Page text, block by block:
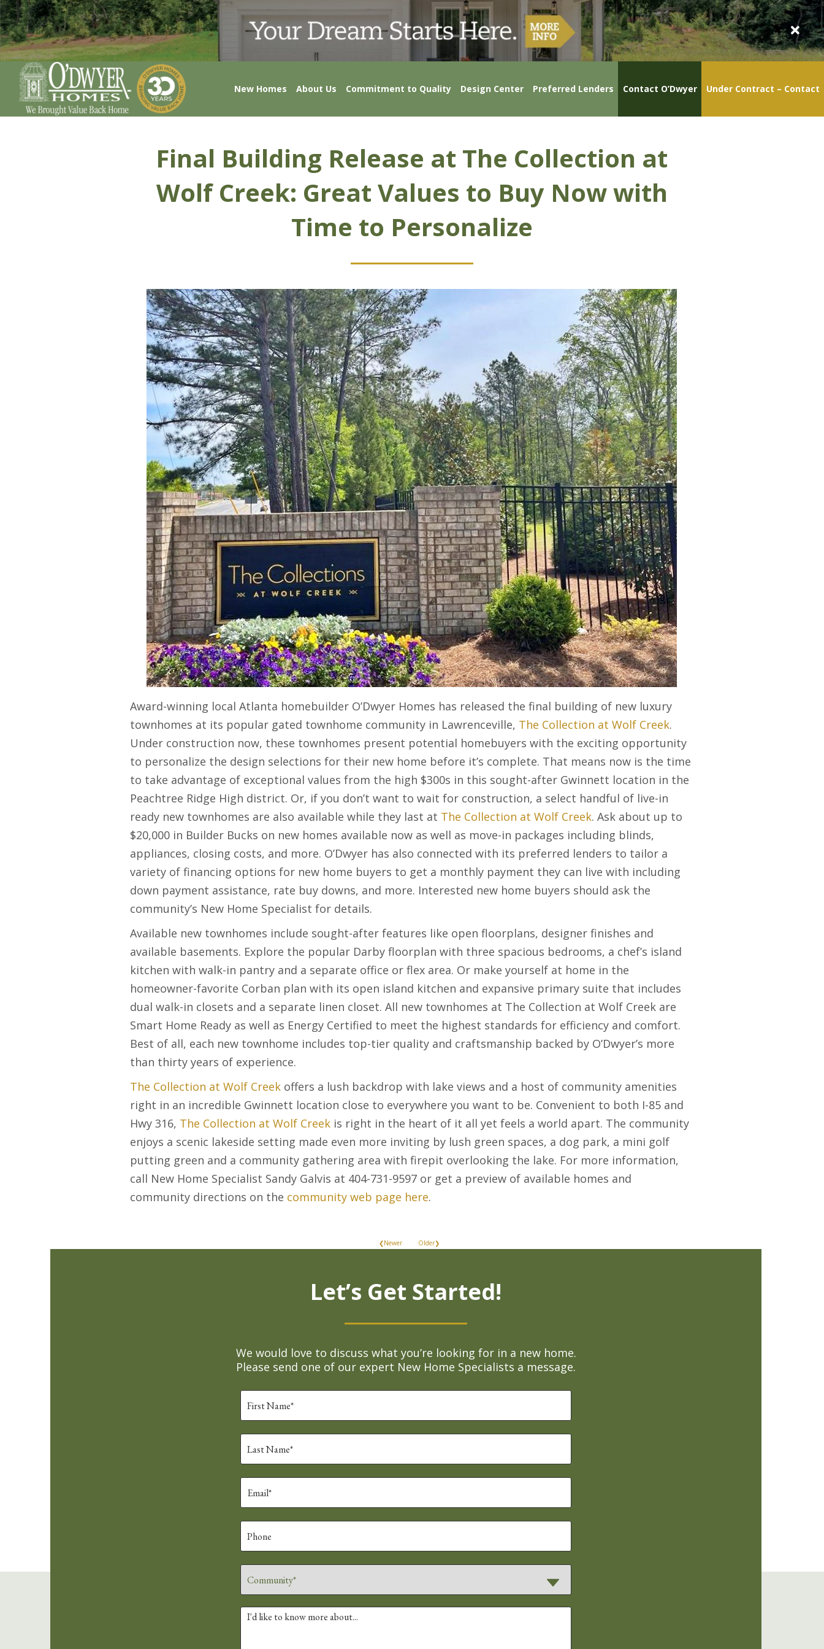
New Homes About Us Commitment to Quality Design Center Preferred Lenders Contact O’Dwyer Under Contract – Contact
Final Building Release at The Collection at
Wolf Creek: Great Values to Buy Now with
Time to Personalize
Award-winning local Atlanta homebuilder O’Dwyer Homes has released the final building of new luxury
townhomes at its popular gated townhome community in Lawrenceville, The Collection at Wolf Creek.
Under construction now, these townhomes present potential homebuyers with the exciting opportunity
to personalize the design selections for their new home before it’s complete. That means now is the time
to take advantage of exceptional values from the high $300s in this sought-after Gwinnett location in the
Peachtree Ridge High district. Or, if you don’t want to wait for construction, a select handful of live-in
ready new townhomes are also available while they last at The Collection at Wolf Creek. Ask about up to
$20,000 in Builder Bucks on new homes available now as well as move-in packages including blinds,
appliances, closing costs, and more. O’Dwyer has also connected with its preferred lenders to tailor a
variety of financing options for new home buyers to get a monthly payment they can live with including
down payment assistance, rate buy downs, and more. Interested new home buyers should ask the
community’s New Home Specialist for details.
Available new townhomes include sought-after features like open floorplans, designer finishes and
available basements. Explore the popular Darby floorplan with three spacious bedrooms, a chef’s island
kitchen with walk-in pantry and a separate office or flex area. Or make yourself at home in the
homeowner-favorite Corban plan with its open island kitchen and expansive primary suite that includes
dual walk-in closets and a separate linen closet. All new townhomes at The Collection at Wolf Creek are
Smart Home Ready as well as Energy Certified to meet the highest standards for efficiency and comfort.
Best of all, each new townhome includes top-tier quality and craftsmanship backed by O’Dwyer’s more
than thirty years of experience.
The Collection at Wolf Creekoffers a lush backdrop with lake views and a host of community amenities
right in an incredible Gwinnett location close to everywhere you want to be. Convenient to both I-85 and
Hwy 316, The Collection at Wolf Creekis right in the heart of it all yet feels a world apart. The community
enjoys a scenic lakeside setting made even more inviting by lush green spaces, a dog park, a mini golf
putting green and a community gathering area with firepit overlooking the lake. For more information,
call New Home Specialist Sandy Galvis at 404-731-9597 or get a preview of available homes and
community directions on the community web page here.
❮Newer Older❯
Let’s Get Started!
We would love to discuss what you’re looking for in a new home.
Please send one of our expert New Home Specialists a message.